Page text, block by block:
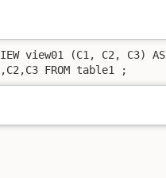
view01 (C1, C2, C3) AS
FROM table1 ;